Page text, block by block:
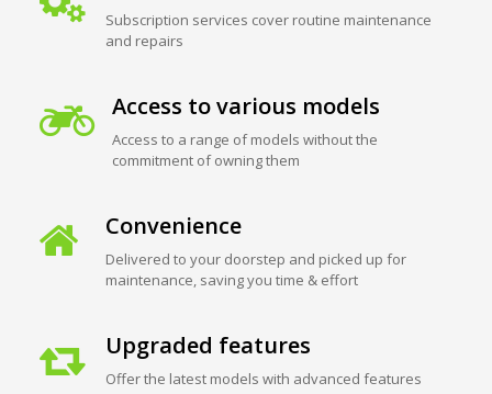
Subscription services cover routine maintenance
and repairs
Access to various models
Access to a range of models without the
commitment of owning them
Convenience
Delivered to your doorstep and picked up for
maintenance, saving you time & effort
Upgraded features
Offer the latest models with advanced features